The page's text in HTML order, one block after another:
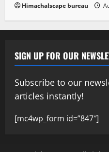
Himachalscape bureau
SIGN UP FOR OUR
Subscribe to our
articles instantly!
[mc4wp_form id=”847″]